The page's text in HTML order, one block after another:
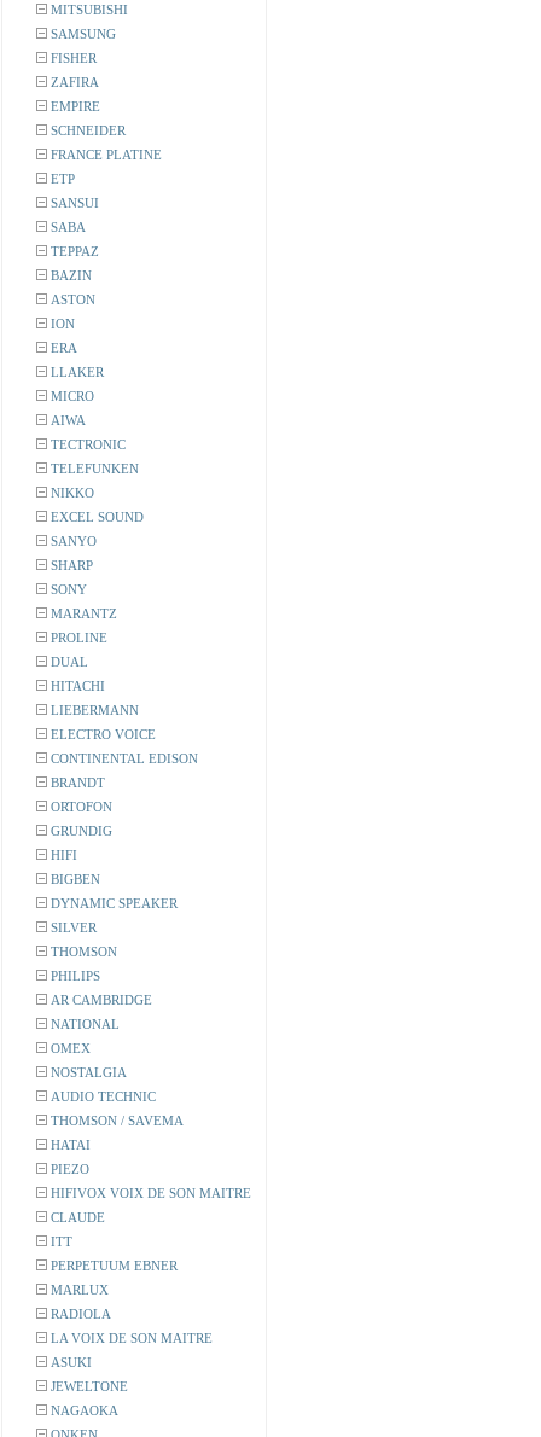
MITSUBISHI
SAMSUNG
FISHER
ZAFIRA
EMPIRE
SCHNEIDER
FRANCE PLATINE
ETP
SANSUI
SABA
TEPPAZ
BAZIN
ASTON
ION
ERA
LLAKER
MICRO
AIWA
TECTRONIC
TELEFUNKEN
NIKKO
EXCEL SOUND
SANYO
SHARP
SONY
MARANTZ
PROLINE
DUAL
HITACHI
LIEBERMANN
ELECTRO VOICE
CONTINENTAL EDISON
BRANDT
ORTOFON
GRUNDIG
HIFI
BIGBEN
DYNAMIC SPEAKER
SILVER
THOMSON
PHILIPS
AR CAMBRIDGE
NATIONAL
OMEX
NOSTALGIA
AUDIO TECHNIC
THOMSON / SAVEMA
HATAI
PIEZO
HIFIVOX VOIX DE SON MAITRE
CLAUDE
ITT
PERPETUUM EBNER
MARLUX
RADIOLA
LA VOIX DE SON MAITRE
ASUKI
JEWELTONE
NAGAOKA